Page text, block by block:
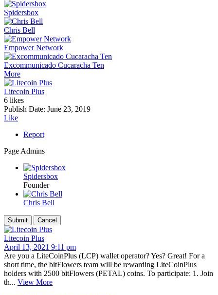
Spidersbox
Chris Bell
Empower Network
Excommunicado Cucaracha Ten
More
Litecoin Plus
6 likes
Publish Date: June 23, 2019
Like
Report
Page Admins
Spidersbox
Founder
Chris Bell
Litecoin Plus
April 13, 2021 9:11 pm
Are you a LiteCoinPlus (LCP) wallet operator? Yes? Great! For a
short time, the bitFlowers team will be rewarding LiteCoinPlus
holders with 2500 bitFlowers (PETAL) coins. To participate: 1. Join
th... View More